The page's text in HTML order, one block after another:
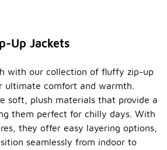
Up Jackets
with our collection of fluffy zip-up
ultimate comfort and warmth.
soft, plush materials that provide a
them perfect for chilly days. With
they offer easy layering options,
seamlessly from indoor to